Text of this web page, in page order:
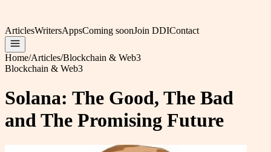
ArticlesWritersAppsComing soonJoin DDIContact
Home/Articles/Blockchain & Web3
Blockchain & Web3
Solana: The Good, The Bad
and The Promising Future